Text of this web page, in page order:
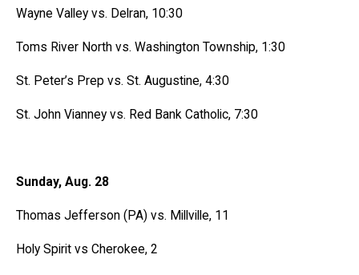
Wayne Valley vs. Delran, 10:30
Toms River North vs. Washington Township, 1:30
St. Peter’s Prep vs. St. Augustine, 4:30
St. John Vianney vs. Red Bank Catholic, 7:30
Sunday, Aug. 28
Thomas Jefferson (PA) vs. Millville, 11
Holy Spirit vs Cherokee, 2